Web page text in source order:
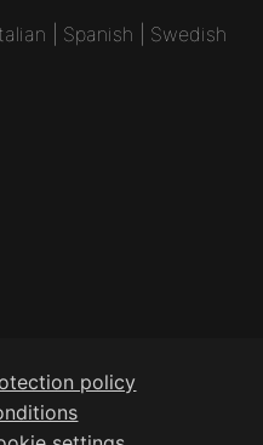
Spanish Swedish
policy